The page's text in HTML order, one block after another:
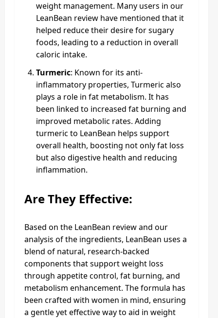
weight management. Many users in our
LeanBean review have mentioned that it
helped reduce their desire for sugary
foods, leading to a reduction in overall
caloric intake.
Turmeric: Known for its anti-
inflammatory properties, Turmeric also
plays a role in fat metabolism. It has
been linked to increased fat burning and
improved metabolic rates. Adding
turmeric to LeanBean helps support
overall health, boosting not only fat loss
but also digestive health and reducing
inflammation.
Are They Effective:
Based on the LeanBean review and our
analysis of the ingredients, LeanBean uses a
blend of natural, research-backed
components that support weight loss
through appetite control, fat burning, and
metabolism enhancement. The formula has
been crafted with women in mind, ensuring
a gentle yet effective way to aid in weight